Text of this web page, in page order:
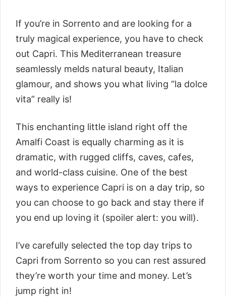
If you’re in Sorrento and are looking for a
truly magical experience, you have to check
out Capri. This Mediterranean treasure
seamlessly melds natural beauty, Italian
glamour, and shows you what living “la dolce
vita” really is!
This enchanting little island right off the
Amalfi Coast is equally charming as it is
dramatic, with rugged cliffs, caves, cafes,
and world-class cuisine. One of the best
ways to experience Capri is on a day trip, so
you can choose to go back and stay there if
you end up loving it (spoiler alert: you will).
I’ve carefully selected the top day trips to
Capri from Sorrento so you can rest assured
they’re worth your time and money. Let’s
jump right in!